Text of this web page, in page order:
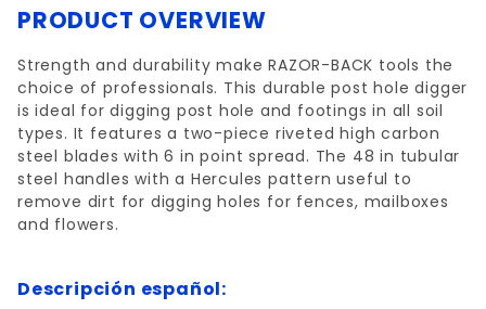
PRODUCT OVERVIEW
Strength and durability make RAZOR-BACK tools the
choice of professionals. This durable post hole digger
is ideal for digging post hole and footings in all soil
types. It features a two-piece riveted high carbon
steel blades with 6 in point spread. The 48 in tubular
steel handles with a Hercules pattern useful to
remove dirt for digging holes for fences, mailboxes
and flowers.
Descripción español: